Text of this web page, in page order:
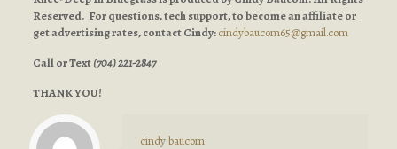
Reserved. For questions, tech support, to become an affiliate or
get advertising rates, contact Cindy:cindybaucom65@gmail.com
Call or Text(704) 221-2847
THANK YOU!
cindy baucom